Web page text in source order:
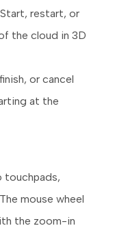
Start, restart, or
the cloud in 3D
or cancel
at the
touchpads,
mouse wheel
the zoom-in